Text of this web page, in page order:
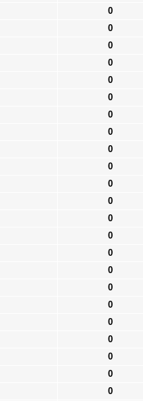
0
0
0
0
0
0
0
0
0
0
0
0
0
0
0
0
0
0
0
0
0
0
0